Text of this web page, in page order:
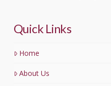
Quick Links
Home
About Us